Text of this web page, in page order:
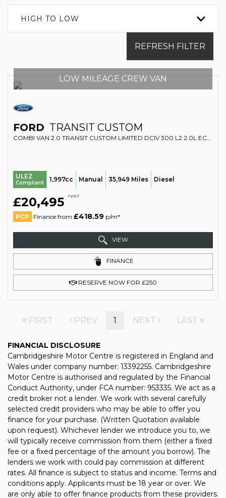
HIGH TO LOW
REFRESH FILTER
LOW MILEAGE CREW VAN
FORD TRANSIT CUSTOM
COMBI VAN 2.0 TRANSIT CUSTOM LIMITED DCIV 300 L2 2.0L ECOBLUE 130PS FWD 6 SPEED MANUAL (2022/22)
ULEZ
Compliant 1,997cc Manual 35,949 Miles Diesel
£20,495 +VAT
PCP Finance from £418.59 p/m*
VIEW
FINANCE
RESERVE NOW FOR £250
FIRST PREV 1 NEXT LAST
FINANCIAL DISCLOSURE
Cambridgeshire Motor Centre is registered in England and
Wales under company number: 13392255. Cambridgeshire
Motor Centre is authorised and regulated by the Financial
Conduct Authority, under FCA number: 953335. We act as a
credit broker not a lender. We work with several carefully
selected credit providers who may be able to offer you
finance for your purchase. (Written Quotation available
upon request). Whichever lender we introduce you to, we
will typically receive commission from them (either a fixed
fee or a fixed percentage of the amount you borrow). The
lenders we work with could pay commission at different
rates. All finance is subject to status and income. Terms and
conditions apply. Applicants must be 18 year or over. We
are only able to offer finance products from these providers.